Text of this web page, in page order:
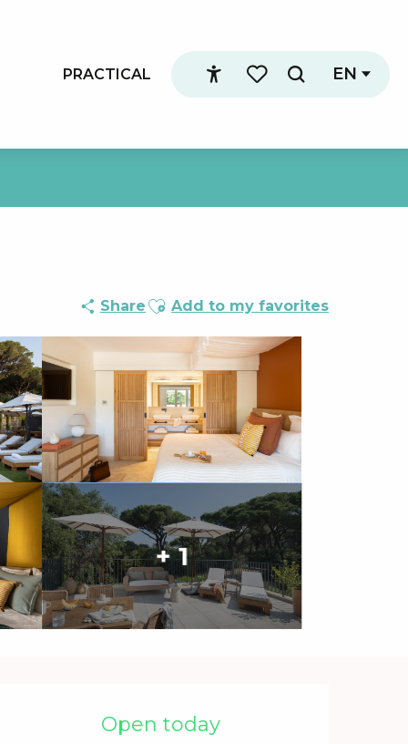
Accessibilité
Voir les favoris
Search
EN
PRACTICAL
Share Ajouter aux favoris
Add to my favorites
+ 1
Opening hours & contact
Open today